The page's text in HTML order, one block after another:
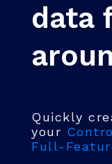
data
Quickly
your
Full-